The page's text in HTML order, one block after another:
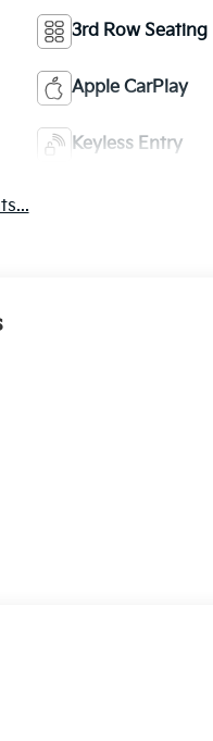
3rd Row Seating
Apple CarPlay
Keyless Entry